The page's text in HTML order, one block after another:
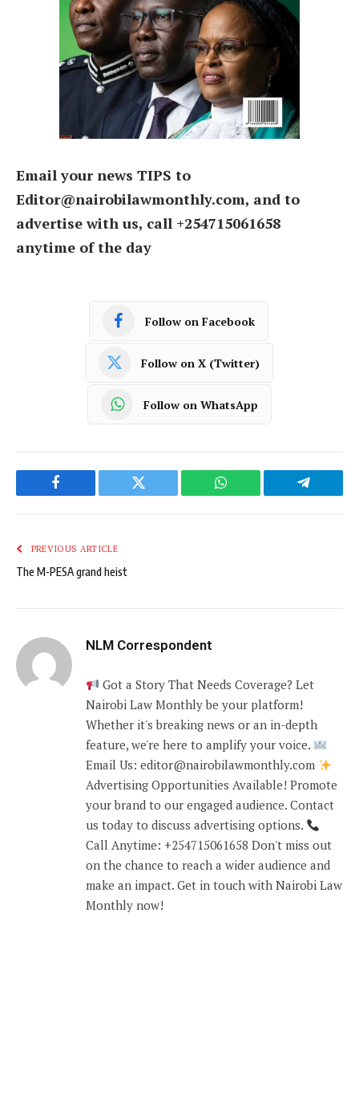
Email your news TIPS to
Editor@nairobilawmonthly.com, and to
advertise with us, call +254715061658
anytime of the day
Follow on Facebook
Follow on X (Twitter)
Follow on WhatsApp
Facebook Twitter WhatsApp Telegram
PREVIOUS ARTICLE
The M-PESA grand heist
NLM Correspondent
Got a Story That Needs Coverage? Let
Nairobi Law Monthly be your platform!
Whether it's breaking news or an in-depth
feature, we're here to amplify your voice.
Email Us: editor@nairobilawmonthly.com
Advertising Opportunities Available! Promote
your brand to our engaged audience. Contact
us today to discuss advertising options.
Call Anytime: +254715061658 Don't miss out
on the chance to reach a wider audience and
make an impact. Get in touch with Nairobi Law
Monthly now!